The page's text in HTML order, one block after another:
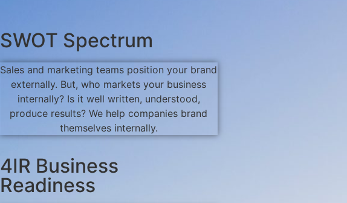
SWOT Spectrum
Sales and marketing teams position your brand
externally. But, who markets your business
internally? Is it well written, understood,
produce results? We help companies brand
themselves internally.
4IR Business
Readiness